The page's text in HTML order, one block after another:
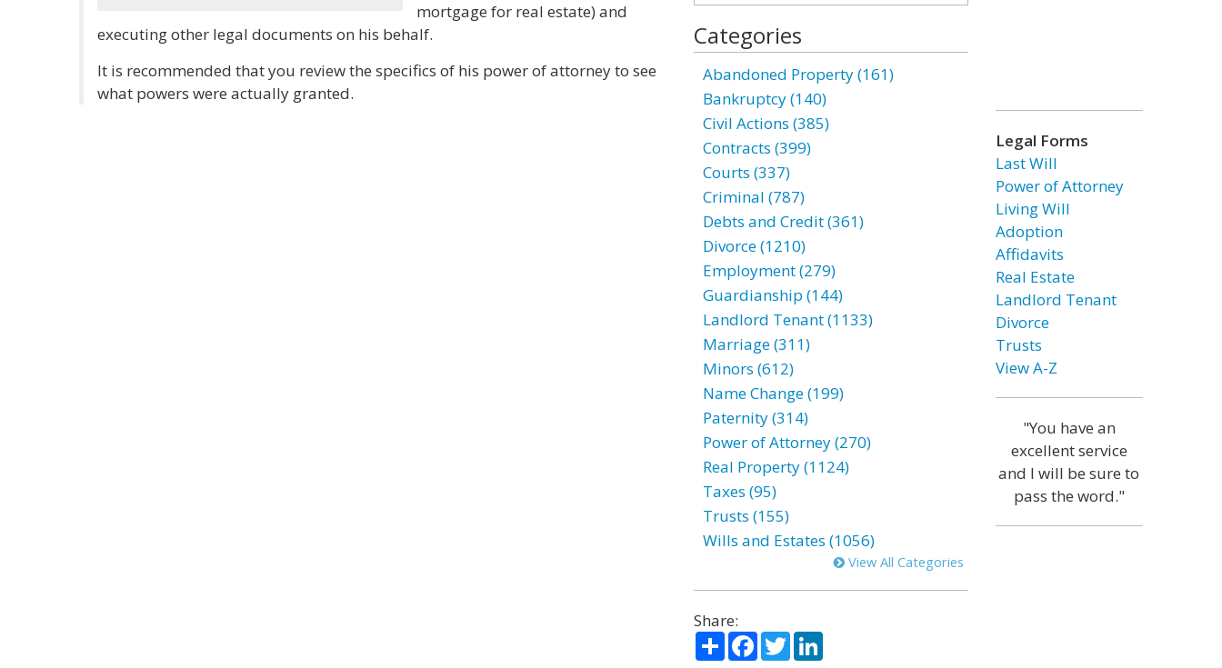
mortgage for real estate) and
executing other legal documents on his behalf.
It is recommended that you review the specifics of his power of attorney to see
what powers were actually granted.
Categories
Abandoned Property (161)
Bankruptcy (140)
Civil Actions (385)
Contracts (399)
Courts (337)
Criminal (787)
Debts and Credit (361)
Divorce (1210)
Employment (279)
Guardianship (144)
Landlord Tenant (1133)
Marriage (311)
Minors (612)
Name Change (199)
Paternity (314)
Power of Attorney (270)
Real Property (1124)
Taxes (95)
Trusts (155)
Wills and Estates (1056)
View All Categories
Share:
ShareFacebook
TwitterLinkedIn
Legal Forms
Last Will
Power of Attorney
Living Will
Adoption
Affidavits
Real Estate
Landlord Tenant
Divorce
Trusts
View A-Z
"You have an
excellent service
and I will be sure to
pass the word."